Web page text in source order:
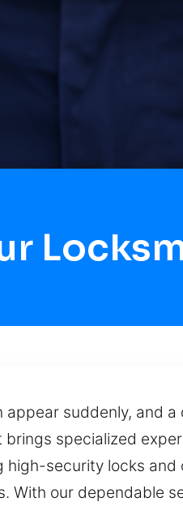
suddenly, and
specialized
security locks
With our dependable